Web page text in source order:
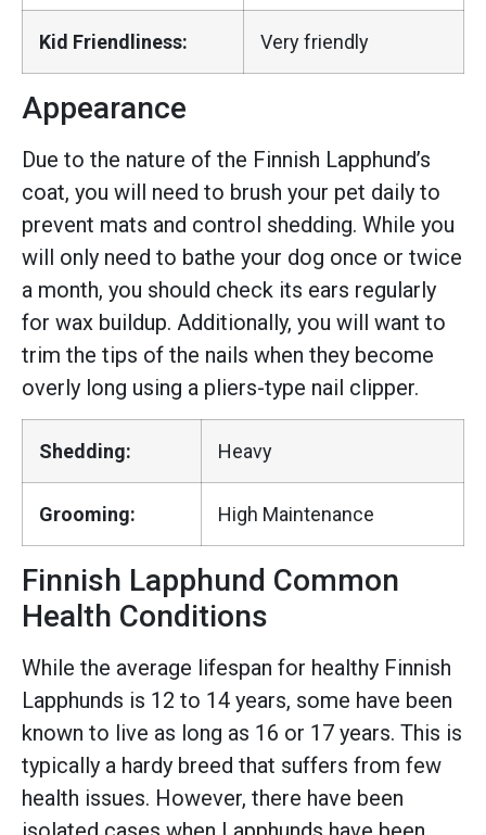
Kid Friendliness: Very friendly
Appearance
Due to the nature of the Finnish Lapphund’s
coat, you will need to brush your pet daily to
prevent mats and control shedding. While you
will only need to bathe your dog once or twice
a month, you should check its ears regularly
for wax buildup. Additionally, you will want to
trim the tips of the nails when they become
overly long using a pliers-type nail clipper.
Shedding: Heavy
Grooming: High Maintenance
Finnish Lapphund Common
Health Conditions
While the average lifespan for healthy Finnish
Lapphunds is 12 to 14 years, some have been
known to live as long as 16 or 17 years. This is
typically a hardy breed that suffers from few
health issues. However, there have been